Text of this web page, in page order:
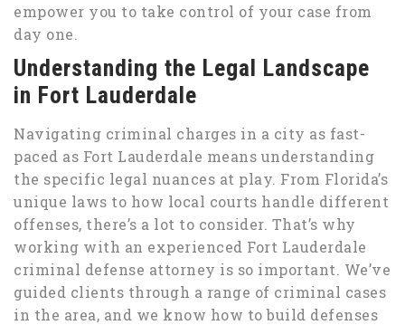
empower you to take control of your case from
day one.
Understanding the Legal Landscape
in Fort Lauderdale
Navigating criminal charges in a city as fast-
paced as Fort Lauderdale means understanding
the specific legal nuances at play. From Florida’s
unique laws to how local courts handle different
offenses, there’s a lot to consider. That’s why
working with an experienced Fort Lauderdale
criminal defense attorney is so important. We’ve
guided clients through a range of criminal cases
in the area, and we know how to build defenses